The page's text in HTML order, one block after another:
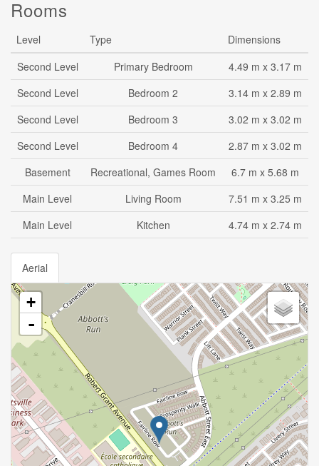
Rooms
Level Type
Dimensions
Second Level
Primary Bedroom
4.49 m x 3.17 m
Second Level
Bedroom 2
3.14 m x 2.89 m
Second Level
Bedroom 3
3.02 m x 3.02 m
Second Level
Bedroom 4
2.87 m x 3.02 m
Basement
Recreational, Games Room
6.7 m x 5.68 m
Main Level
Living Room
7.51 m x 3.25 m
Main Level
Kitchen 4.74 m x 2.74 m
Aerial
+
-